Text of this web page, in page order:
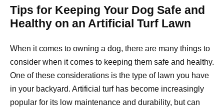
Tips for Keeping Your Dog Safe and
Healthy on an Artificial Turf Lawn
When it comes to owning a dog, there are many things to
consider when it comes to keeping them safe and healthy.
One of these considerations is the type of lawn you have
in your backyard. Artificial turf has become increasingly
popular for its low maintenance and durability, but can